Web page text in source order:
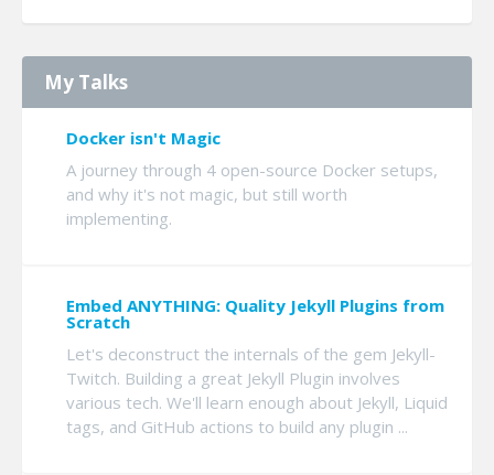
My Talks
Docker isn't Magic
A journey through 4 open-source Docker setups,
and why it's not magic, but still worth
implementing.
Embed ANYTHING: Quality Jekyll Plugins from
Scratch
Let's deconstruct the internals of the gem Jekyll-
Twitch. Building a great Jekyll Plugin involves
various tech. We'll learn enough about Jekyll, Liquid
tags, and GitHub actions to build any plugin ...